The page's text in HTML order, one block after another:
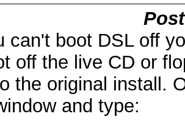
can't boot DSL off
off the live CD or
the original install.
and type: